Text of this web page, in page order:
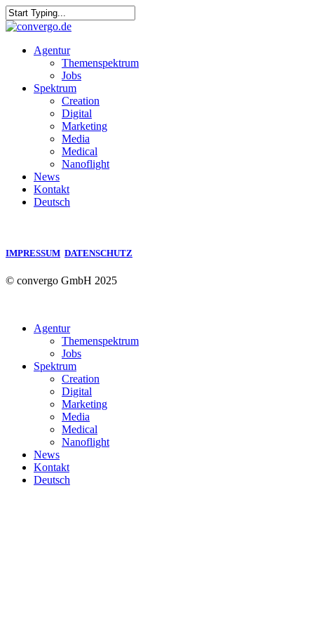
Skip
to
content
Close
Menu
Agentur
Themenspektrum
Jobs
Spektrum
Creation
Digital
Marketing
Media
Medical
Nanoflight
News
Kontakt
Deutsch
IMPRESSUM DATENSCHUTZ
© convergo GmbH 2025
Close
Agentur
Themenspektrum
Jobs
Spektrum
Creation
Digital
Marketing
Media
Medical
Nanoflight
News
Kontakt
Deutsch